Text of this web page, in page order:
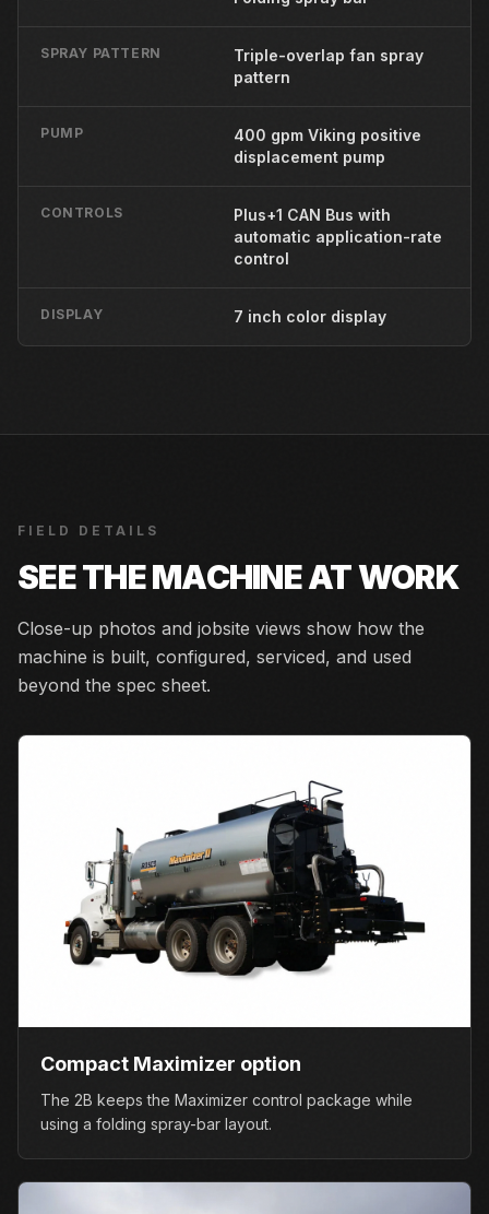
SPRAY PATTERN
Triple-overlap fan spray
pattern
PUMP
400 gpm Viking positive
displacement pump
CONTROLS
Plus+1 CAN Bus with
automatic application-rate
control
DISPLAY 7 inch color display
FIELD DETAILS
SEE THE MACHINE AT WORK
Close-up photos and jobsite views show how the
machine is built, configured, serviced, and used
beyond the spec sheet.
Compact Maximizer option
The 2B keeps the Maximizer control package while
using a folding spray-bar layout.